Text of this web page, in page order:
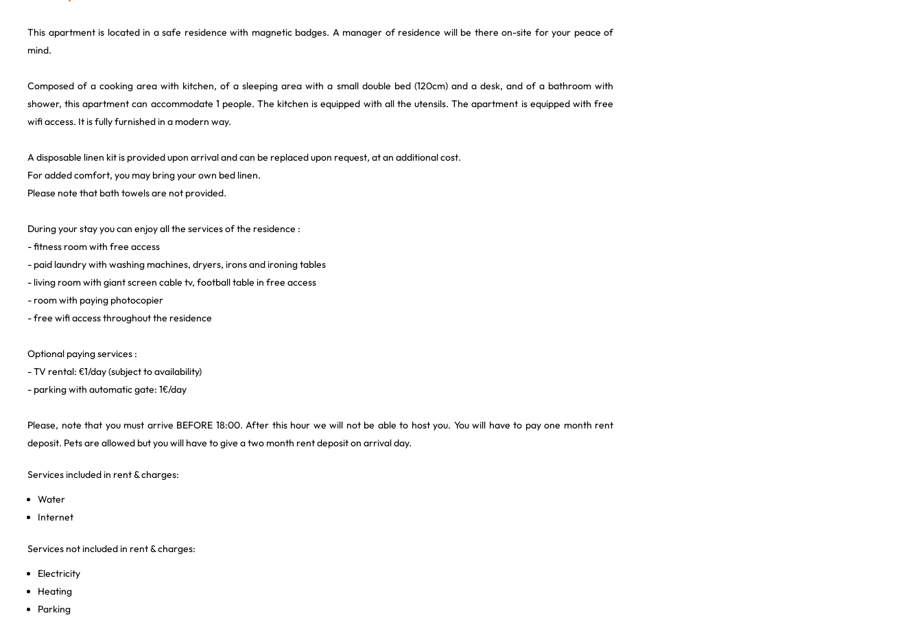
This apartment is located in a safe residence with magnetic badges. A manager of residence will be there on-site for your peace of
mind.
Composed of a cooking area with kitchen, of a sleeping area with a small double bed (120cm) and a desk, and of a bathroom with
shower, this apartment can accommodate 1 people. The kitchen is equipped with all the utensils. The apartment is equipped with free
wifi access. It is fully furnished in a modern way.
A disposable linen kit is provided upon arrival and can be replaced upon request, at an additional cost.
For added comfort, you may bring your own bed linen.
Please note that bath towels are not provided.
During your stay you can enjoy all the services of the residence :
- fitness room with free access
- paid laundry with washing machines, dryers, irons and ironing tables
- living room with giant screen cable tv, football table in free access
- room with paying photocopier
- free wifi access throughout the residence
Optional paying services :
- TV rental: €1/day (subject to availability)
- parking with automatic gate: 1€/day
Please, note that you must arrive BEFORE 18:00. After this hour we will not be able to host you. You will have to pay one month rent
deposit. Pets are allowed but you will have to give a two month rent deposit on arrival day.
Services included in rent & charges:
Water
Internet
Services not included in rent & charges:
Electricity
Heating
Parking